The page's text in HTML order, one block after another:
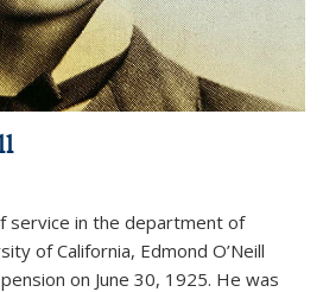
in the department of
of California, Edmond O’Neill
on June 30, 1925. He was